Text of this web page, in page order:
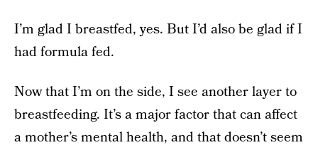
I’m glad I breastfed, yes. But I’d also be glad if I
had formula fed.
Now that I’m on the side, I see another layer to
breastfeeding. It’s a major factor that can affect
a mother’s mental health, and that doesn’t seem